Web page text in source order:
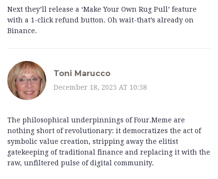
Next they’ll release a ‘Make Your Own Rug Pull’ feature
with a 1-click refund button. Oh wait-that’s already on
Binance.
Toni Marucco
December 18, 2025 AT 10:58
The philosophical underpinnings of Four.Meme are
nothing short of revolutionary: it democratizes the act of
symbolic value creation, stripping away the elitist
gatekeeping of traditional finance and replacing it with the
raw, unfiltered pulse of digital community.